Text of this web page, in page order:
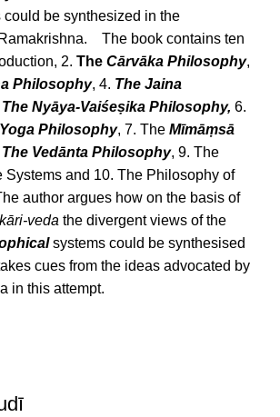
be synthesized in the
The book contains ten
2. The Cārvāka Philosophy,
Philosophy, 4. The Jaina
The Nyāya-Vaiśeṣika Philosophy, 6.
Philosophy, 7. The Mīmāṃsā
The Vedānta Philosophy, 9. The
Systems and 10. The Philosophy of
author argues how on the basis of
veda the divergent views of the
systems could be synthesised
cues from the ideas advocated by
in this attempt.